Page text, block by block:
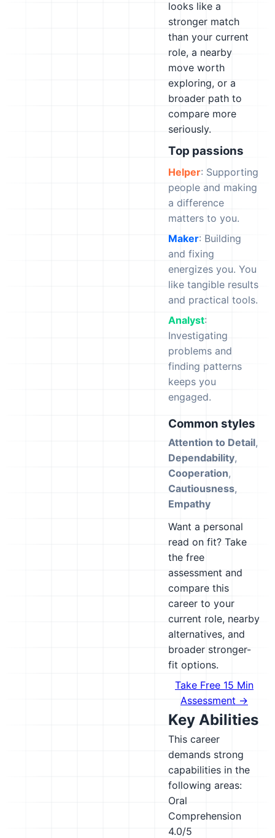
looks like a
stronger match
than your current
role, a nearby
move worth
exploring, or a
broader path to
compare more
seriously.
Top passions
Helper: Supporting
people and making
a difference
matters to you.
Maker: Building
and fixing
energizes you. You
like tangible results
and practical tools.
Analyst:
Investigating
problems and
finding patterns
keeps you
engaged.
Common styles
Attention to Detail,
Dependability,
Cooperation,
Cautiousness,
Empathy
Want a personal
read on fit? Take
the free
assessment and
compare this
career to your
current role, nearby
alternatives, and
broader stronger-
fit options.
Take Free 15 Min
Assessment →
Key Abilities
This career
demands strong
capabilities in the
following areas:
Oral
Comprehension
4.0/5